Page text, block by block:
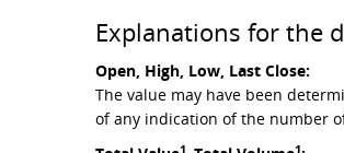
Explanations for the
Open, High, Low, Last Close:
The value may have been
of any indication of the number
1 1